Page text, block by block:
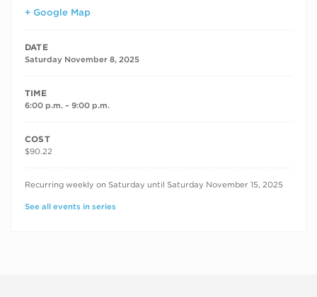
+ Google Map
DATE
Saturday November 8, 2025
TIME
6:00 p.m. – 9:00 p.m.
COST
$90.22
RECURRING DATES
Recurring weekly on Saturday until Saturday November 15, 2025
See all events in series